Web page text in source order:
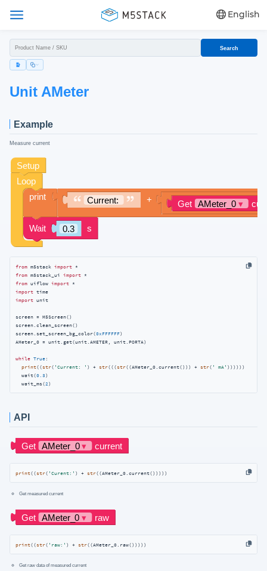
English
Search
Unit AMeter
Example
Measure current
from m5stack import
from m5stack_ui import
from uiflow import
import
import unit
screen = M5Screen()
screen.clean_screen()
screen.set_screen_bg_color(0xFFFFFF)
AMeter_0 = unit.get(unit.AMETER, unit.PORTA)
while True:
print((str( 'Current: ' ) + str(((str((AMeter_0.current())) + str( ' mA' ))))))
  wait(
0.3 )
  wait_ms(
2 )
API
print((str( 'Curent:' ) + str((AMeter_0.current()))))
Get measured current
print((str( 'raw:' ) + str((AMeter_0.raw()))))
Get raw data of measured current